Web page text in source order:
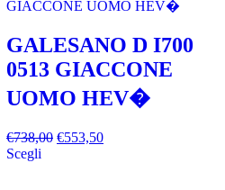
GALESANO D I700
0513 GIACCONE
UOMO HEV�
€738,00 €553,50
Scegli